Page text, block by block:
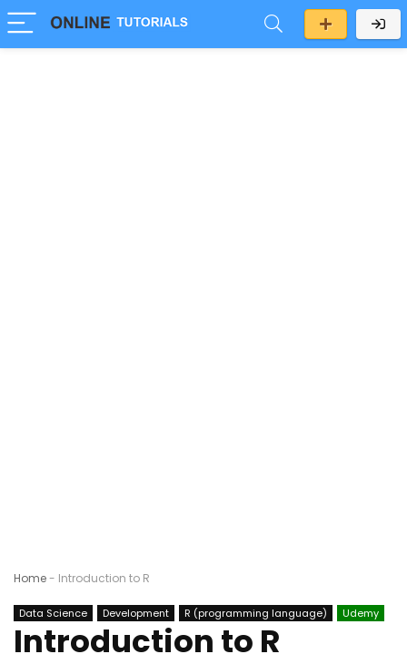
Home- Introduction to R
Data Science Development R (programming language) Udemy
Introduction to R